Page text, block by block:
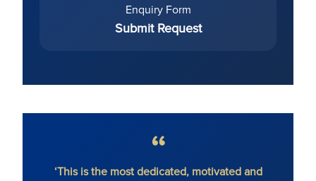
Enquiry Form
Submit Request
‘This is the most dedicated, motivated and